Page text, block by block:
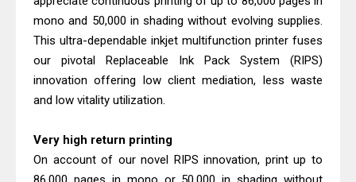
Plustek SmartOffice PS506U Review
& Driver Download
Download Guide
Canon LiDE 300 Scanner Review &
Canon CanoScan LiDE 400 Scanner
Review & Drivers
mono and 50,000 in shading without evolving supplies.
This ultra-dependable inkjet multifunction printer fuses
our pivotal Replaceable Ink Pack System (RIPS)
innovation offering low client mediation, less waste
and low vitality utilization.
Very high return printing
On account of our novel RIPS innovation, print up to